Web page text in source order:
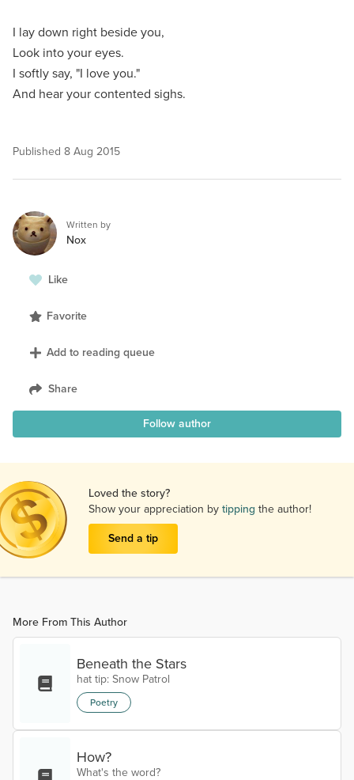
I lay down right beside you,
Look into your eyes.
I softly say, "I love you."
And hear your contented sighs.
Published 8 Aug 2015
Written by
Nox
Like
Favorite
Add to reading queue
Share
Follow author
Loved the story?
Show your appreciation bytipping the author!
Send a tip
More From This Author
Beneath the Stars
hat tip: Snow Patrol
Poetry
How?
What's the word?